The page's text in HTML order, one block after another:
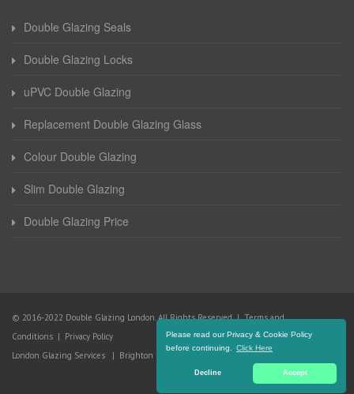
Please read our Privacy & Cookie Policy
before continuing.
Click Here
Decline Accept
Double Glazing Seals
Double Glazing Locks
uPVC Double Glazing
Replacement Double Glazing Glass
Colour Double Glazing
Slim Double Glazing
Double Glazing Price
© 2016-2022 Double Glazing London. All Rights Reserved |Terms and
Conditions | Privacy Policy
London Glazing Services | Brighton Glazing Services